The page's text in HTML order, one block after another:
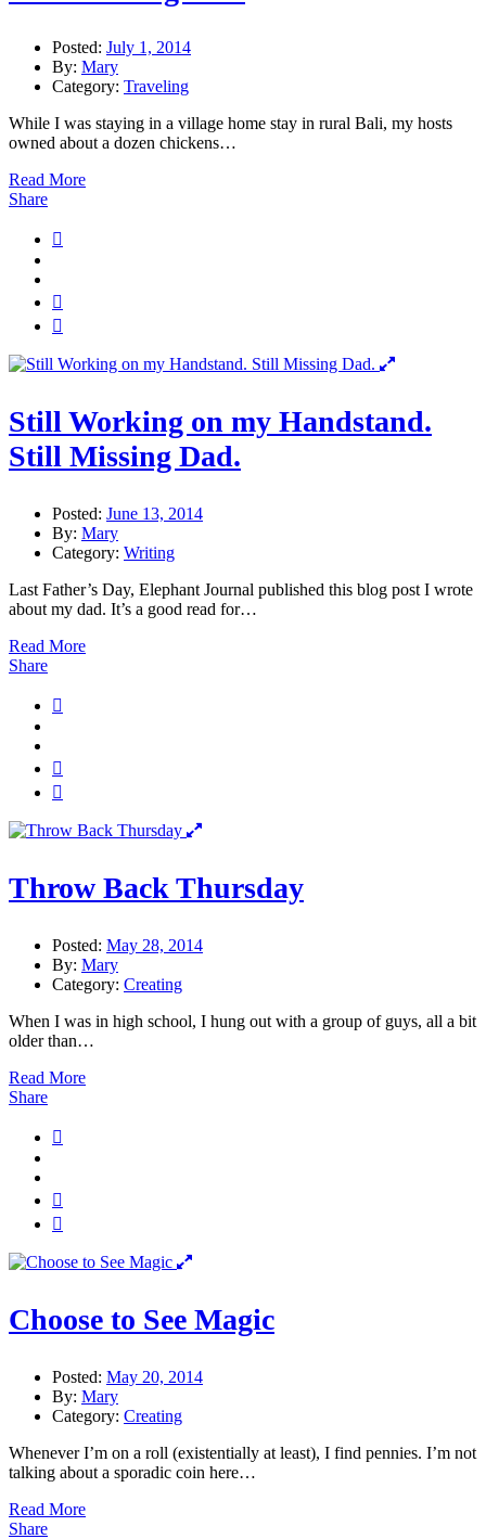
Posted: July 1, 2014
By: Mary
Category: Traveling
While I was staying in a village home stay in rural Bali, my hosts
owned about a dozen chickens…
Read More
Share
Still Working on my Handstand.
Still Missing Dad.
Posted: June 13, 2014
By: Mary
Category: Writing
Last Father’s Day, Elephant Journal published this blog post I wrote
about my dad. It’s a good read for…
Read More
Share
Throw Back Thursday
Posted: May 28, 2014
By: Mary
Category: Creating
When I was in high school, I hung out with a group of guys, all a bit
older than…
Read More
Share
Choose to See Magic
Posted: May 20, 2014
By: Mary
Category: Creating
Whenever I’m on a roll (existentially at least), I find pennies. I’m not
talking about a sporadic coin here…
Read More
Share